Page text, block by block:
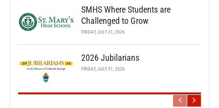
SMHS Where Students are
Challenged to Grow
FRIDAY, JULY 31, 2026
2026 Jubilarians
FRIDAY, JULY 31, 2026